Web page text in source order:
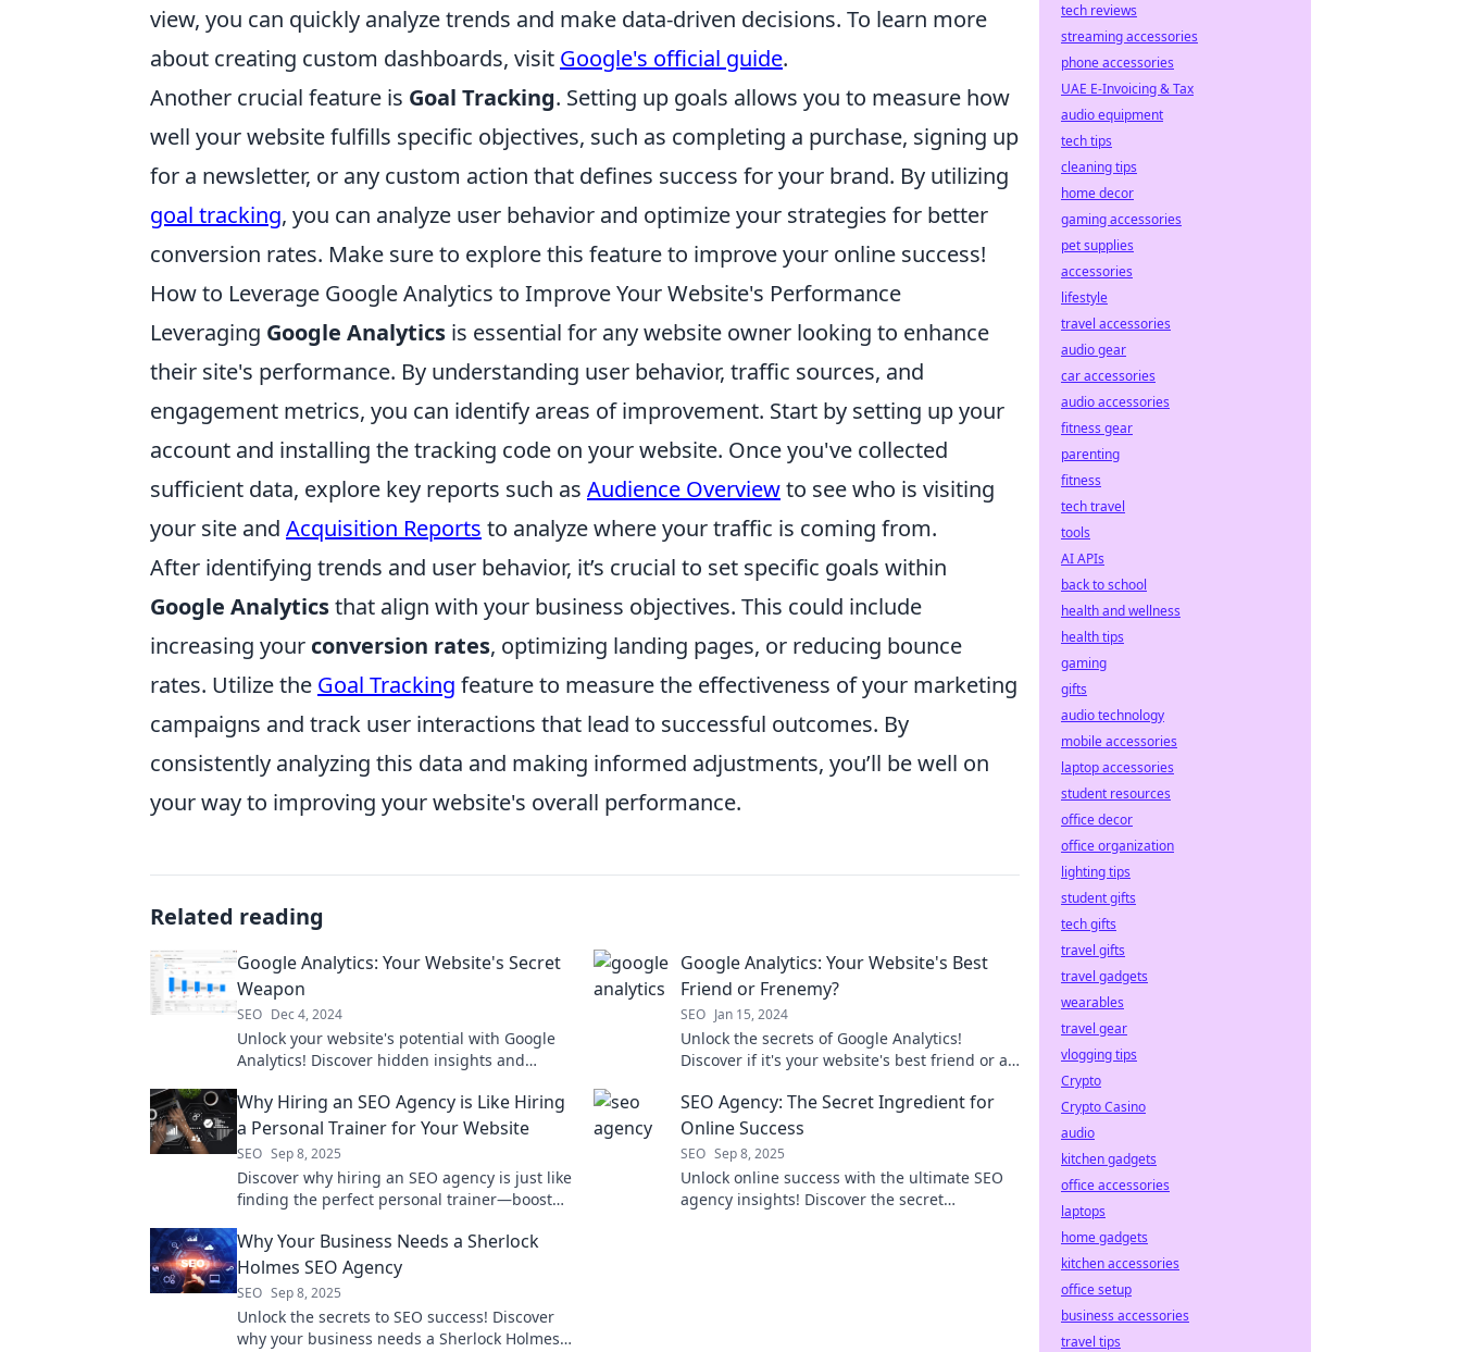
view, you can quickly analyze trends and make data-driven decisions. To learn more
about creating custom dashboards, visit Google's official guide.
Another crucial feature is Goal Tracking. Setting up goals allows you to measure how
well your website fulfills specific objectives, such as completing a purchase, signing up
for a newsletter, or any custom action that defines success for your brand. By utilizing
goal tracking, you can analyze user behavior and optimize your strategies for better
conversion rates. Make sure to explore this feature to improve your online success!
How to Leverage Google Analytics to Improve Your Website's Performance
Leveraging Google Analytics is essential for any website owner looking to enhance
their site's performance. By understanding user behavior, traffic sources, and
engagement metrics, you can identify areas of improvement. Start by setting up your
account and installing the tracking code on your website. Once you've collected
sufficient data, explore key reports such as Audience Overviewto see who is visiting
your site and Acquisition Reports to analyze where your traffic is coming from.
After identifying trends and user behavior, it’s crucial to set specific goals within
Google Analyticsthat align with your business objectives. This could include
increasing your conversion rates, optimizing landing pages, or reducing bounce
rates. Utilize the Goal Tracking feature to measure the effectiveness of your marketing
campaigns and track user interactions that lead to successful outcomes. By
consistently analyzing this data and making informed adjustments, you’ll be well on
your way to improving your website's overall performance.
Related reading
Google Analytics: Your Website's Secret
Weapon
SEO Dec 4, 2024
Unlock your website's potential with Google
Analytics! Discover hidden insights and
Google Analytics: Your Website's Best
Friend or Frenemy?
SEO Jan 15, 2024
Unlock the secrets of Google Analytics!
Discover if it's your website's best friend or a
Why Hiring an SEO Agency is Like Hiring
a Personal Trainer for Your Website
SEO Sep 8, 2025
Discover why hiring an SEO agency is just like
finding the perfect personal trainer—boost
online success!
SEO Agency: The Secret Ingredient for
Online Success
SEO Sep 8, 2025
Unlock online success with the ultimate SEO
agency insights! Discover the secret
Why Your Business Needs a Sherlock
Holmes SEO Agency
SEO Sep 8, 2025
Unlock the secrets to SEO success! Discover
why your business needs a Sherlock Holmes
tech reviews
streaming accessories
phone accessories
UAE E-Invoicing & Tax
audio equipment
tech tips
cleaning tips
home decor
gaming accessories
pet supplies
accessories
lifestyle
travel accessories
audio gear
car accessories
audio accessories
fitness gear
parenting
fitness
tech travel
tools
AI APIs
back to school
health and wellness
health tips
gaming
gifts
audio technology
mobile accessories
laptop accessories
student resources
office decor
office organization
lighting tips
student gifts
tech gifts
travel gifts
travel gadgets
wearables
travel gear
vlogging tips
Crypto
Crypto Casino
audio
kitchen gadgets
office accessories
laptops
home gadgets
kitchen accessories
office setup
business accessories
travel tips